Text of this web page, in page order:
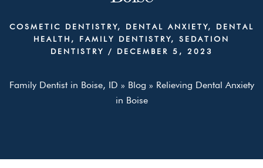
COSMETIC DENTISTRY, DENTAL ANXIETY, DENTAL
HEALTH , FAMILY DENTISTRY, SEDATION
DENTISTRY / DECEMBER 5, 2023
Family Dentist in Boise, ID » Blog » Relieving Dental Anxiety
in Boise